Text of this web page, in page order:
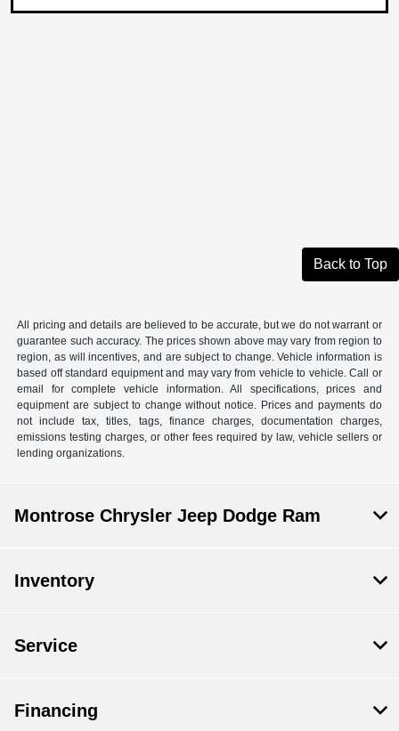
Back to Top
All pricing and details are believed to be accurate, but we do not warrant or
guarantee such accuracy. The prices shown above may vary from region to
region, as will incentives, and are subject to change. Vehicle information is
based off standard equipment and may vary from vehicle to vehicle. Call or
email for complete vehicle information. All specifications, prices and
equipment are subject to change without notice. Prices and payments do
not include tax, titles, tags, finance charges, documentation charges,
emissions testing charges, or other fees required by law, vehicle sellers or
lending organizations.
Montrose Chrysler Jeep Dodge Ram
Inventory
Service
Financing